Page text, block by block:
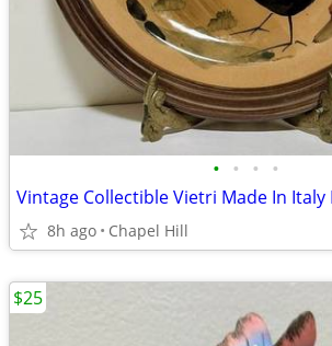
• • • •
Vintage Collectible Vietri Made In
8h ago Chapel Hill
$25